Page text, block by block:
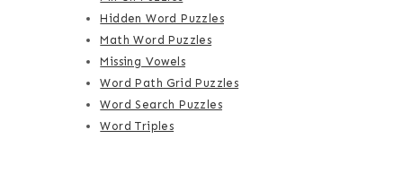
Hidden Word Puzzles
Math Word Puzzles
Missing Vowels
Word Path Grid Puzzles
Word Search Puzzles
Word Triples